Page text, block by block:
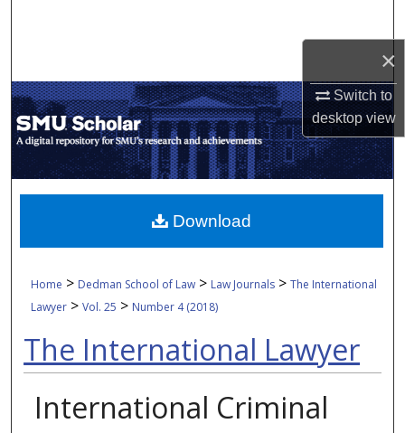
×
Switch to
desktopview
My Account
About
Digital Commons Network™
Home > Dedman School of Law > Law Journals >The International
Lawyer >Vol. 25 > Number 4 (2018)
The International Lawyer
International Criminal
Download